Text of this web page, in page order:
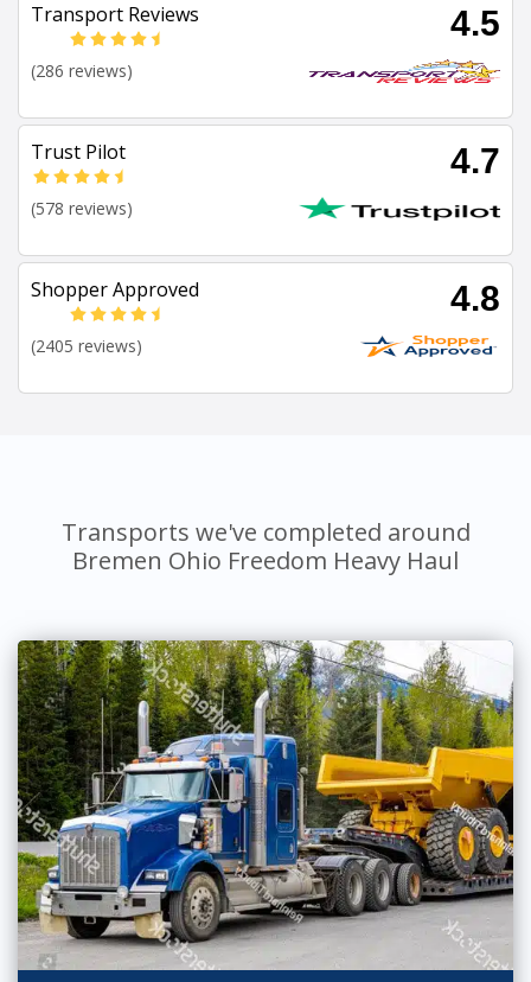
Transport Reviews 4.5
(286 reviews)
Trust Pilot 4.7
(578 reviews)
Shopper Approved 4.8
(2405 reviews)
Transports we've completed around
Bremen Ohio Freedom Heavy Haul